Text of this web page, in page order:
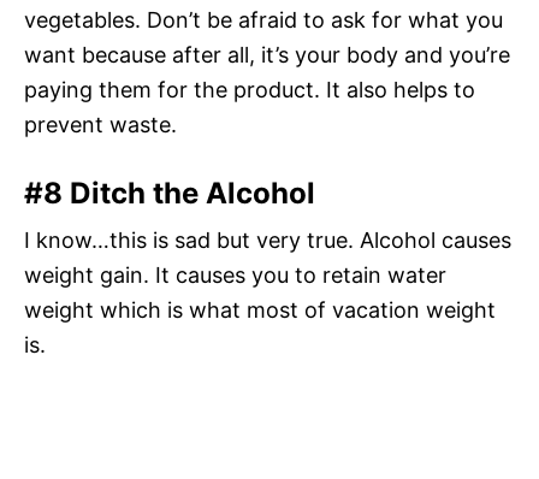
vegetables. Don’t be afraid to ask for what you
want because after all, it’s your body and you’re
paying them for the product. It also helps to
prevent waste.
#8 Ditch the Alcohol
I know…this is sad but very true. Alcohol causes
weight gain. It causes you to retain water
weight which is what most of vacation weight
is.